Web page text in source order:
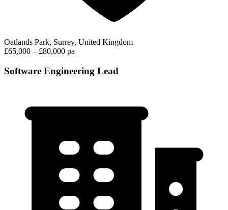
Oatlands Park, Surrey, United Kingdom
£65,000 – £80,000 pa
Software Engineering Lead